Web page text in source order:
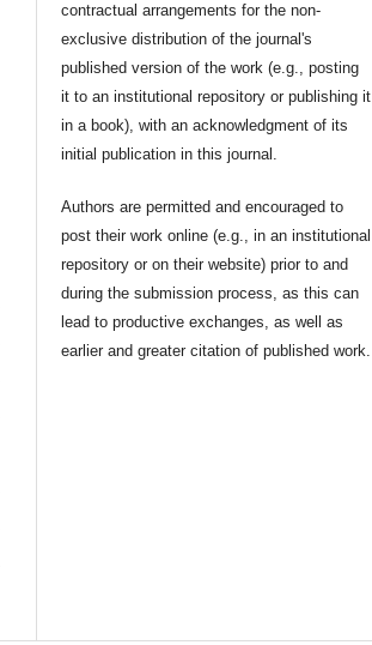
contractual arrangements for the non-
exclusive distribution of the journal's
published version of the work (e.g., posting
it to an institutional repository or publishing it
in a book), with an acknowledgment of its
initial publication in this journal.
Authors are permitted and encouraged to
post their work online (e.g., in an institutional
repository or on their website) prior to and
during the submission process, as this can
lead to productive exchanges, as well as
earlier and greater citation of published work.